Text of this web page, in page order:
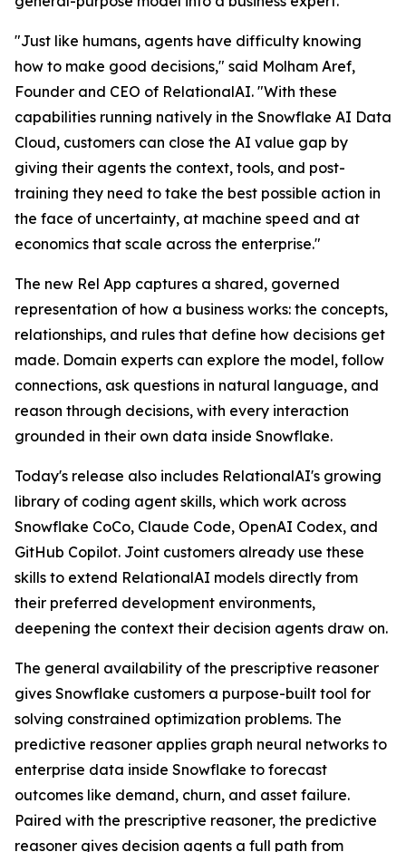
"Just like humans, agents have difficulty knowing
how to make good decisions," said Molham Aref,
Founder and CEO of RelationalAI. "With these
capabilities running natively in the Snowflake AI Data
Cloud, customers can close the AI value gap by
giving their agents the context, tools, and post-
training they need to take the best possible action in
the face of uncertainty, at machine speed and at
economics that scale across the enterprise."
The new Rel App captures a shared, governed
representation of how a business works: the concepts,
relationships, and rules that define how decisions get
made. Domain experts can explore the model, follow
connections, ask questions in natural language, and
reason through decisions, with every interaction
grounded in their own data inside Snowflake.
Today's release also includes RelationalAI's growing
library of coding agent skills, which work across
Snowflake CoCo, Claude Code, OpenAI Codex, and
GitHub Copilot. Joint customers already use these
skills to extend RelationalAI models directly from
their preferred development environments,
deepening the context their decision agents draw on.
The general availability of the prescriptive reasoner
gives Snowflake customers a purpose-built tool for
solving constrained optimization problems. The
predictive reasoner applies graph neural networks to
enterprise data inside Snowflake to forecast
outcomes like demand, churn, and asset failure.
Paired with the prescriptive reasoner, the predictive
reasoner gives decision agents a full path from